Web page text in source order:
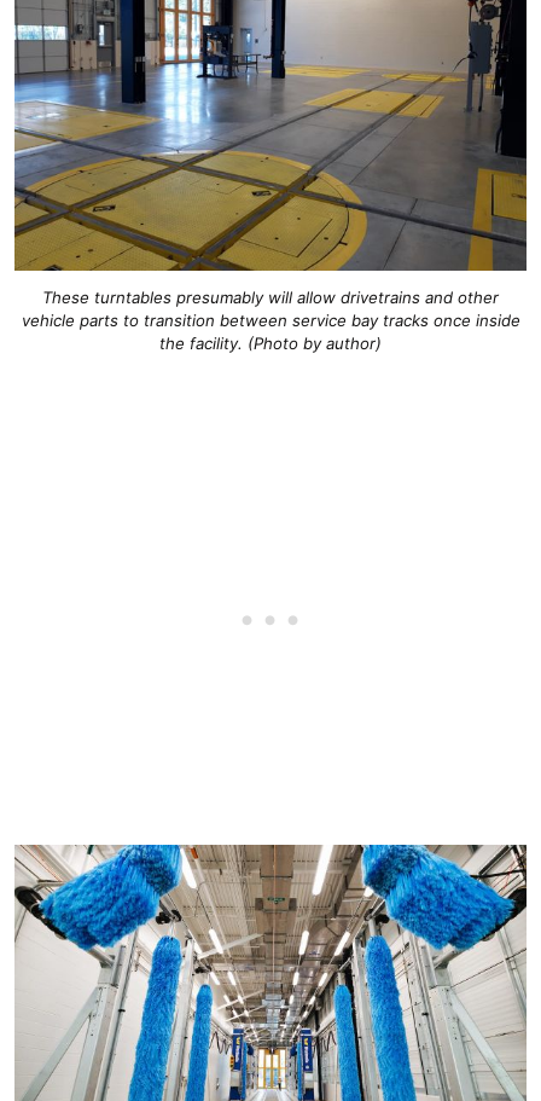
These turntables presumably will allow drivetrains and other
vehicle parts to transition between service bay tracks once inside
the facility. (Photo by author)